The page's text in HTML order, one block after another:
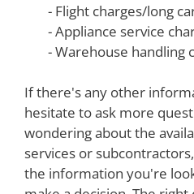
- Flight charges/long
- Appliance service
- Warehouse handling
If there's any other
hesitate to ask more
wondering about the
services or
the information you're